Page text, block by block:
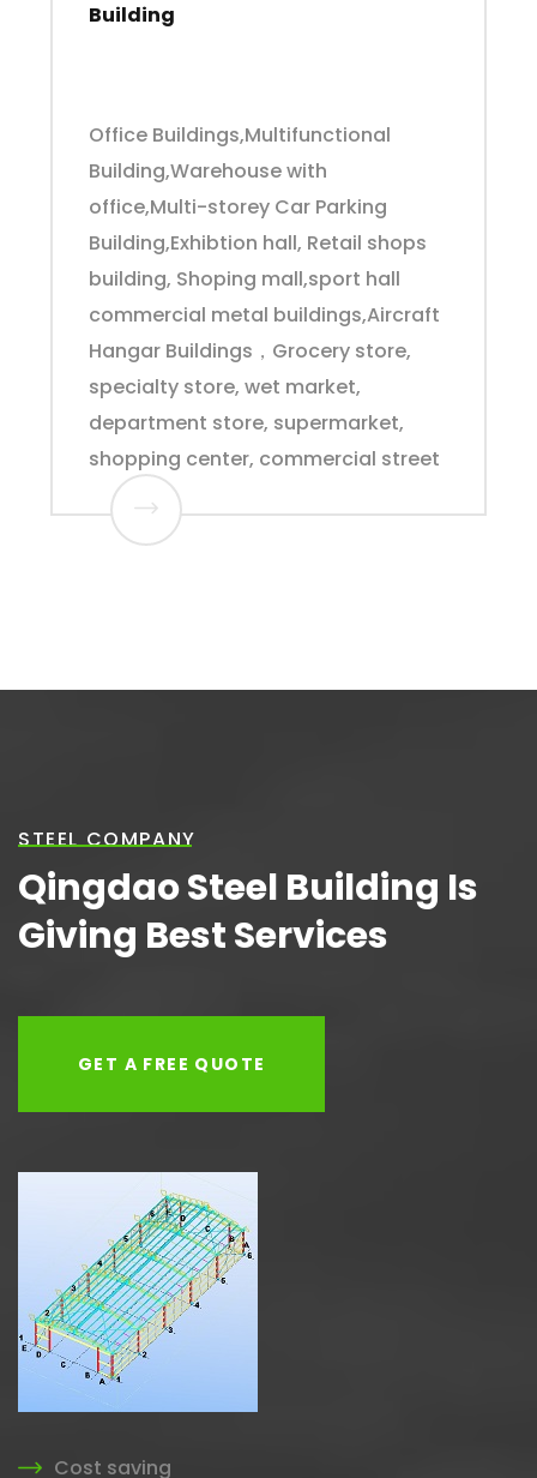
Building
Office Buildings,Multifunctional
Building,Warehouse with
office,Multi-storey Car Parking
Building,Exhibtion hall, Retail shops
building, Shoping mall,sport hall
commercial metal buildings,Aircraft
Hangar Buildings，Grocery store,
specialty store, wet market,
department store, supermarket,
shopping center, commercial street
STEEL COMPANY
Qingdao Steel Building Is
Giving Best Services
GET A FREE QUOTE
Cost saving